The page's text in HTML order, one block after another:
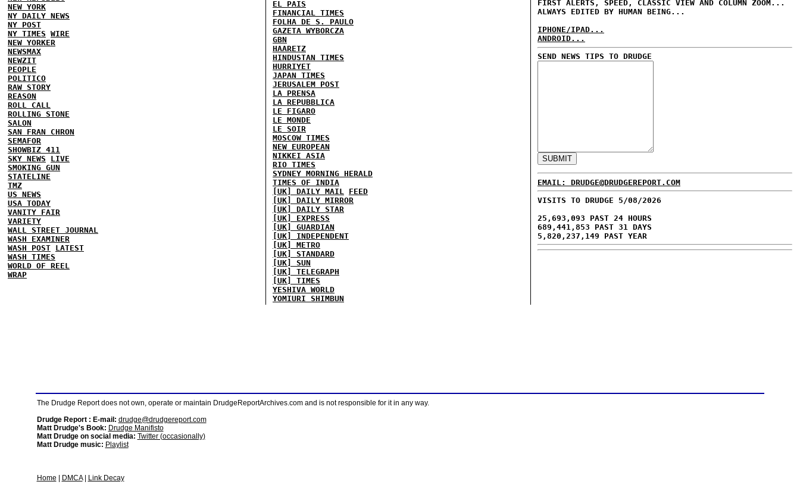
NEW YORK
NY DAILY NEWS
NY POST
NY TIMES WIRE
NEW YORKER
NEWSMAX
NEWZIT
PEOPLE
POLITICO
RAW STORY
REASON
ROLL CALL
ROLLING STONE
SALON
SAN FRAN CHRON
SEMAFOR
SHOWBIZ 411
SKY NEWS
LIVE
SMOKING GUN
STATELINE
TMZ
US NEWS
USA TODAY
VANITY FAIR
VARIETY
WALL STREET JOURNAL
WASH EXAMINER
WASH POST LATEST
WASH TIMES
WORLD OF REEL
WRAP
EL PAIS
FINANCIAL TIMES
FOLHA DE S. PAULO
GAZETA WYBORCZA
GBN
HAARETZ
HINDUSTAN TIMES
HURRIYET
JAPAN TIMES
JERUSALEM POST
LA PRENSA
LA REPUBBLICA
LE FIGARO
LE MONDE
LE SOIR
MOSCOW TIMES
NEW EUROPEAN
NIKKEI ASIA
RIO TIMES
SYDNEY MORNING HERALD
TIMES OF INDIA
[UK] DAILY MAIL
FEED
[UK] DAILY MIRROR
[UK] DAILY STAR
[UK] EXPRESS
[UK] GUARDIAN
[UK] INDEPENDENT
[UK] METRO
[UK] STANDARD
[UK] SUN
[UK] TELEGRAPH
[UK] TIMES
YESHIVA WORLD
YOMIURI SHIMBUN
FIRST ALERTS, SPEED, CLASSIC VIEW AND COLUMN ZOOM...
ALWAYS EDITED BY HUMAN BEING...
IPHONE/IPAD...
ANDROID...
SEND NEWS TIPS TO DRUDGE
EMAIL: DRUDGE@DRUDGEREPORT.COM
VISITS TO DRUDGE 5/08/2026
25,693,093 PAST 24 HOURS
689,441,853 PAST 31 DAYS
5,820,237,149 PAST YEAR
The Drudge Report does not own, operate or maintain DrudgeReportArchives.com and is not responsible for it in any way.
Drudge Report : E-mail: drudge@drudgereport.com
Matt Drudge's Book: Drudge Manifisto
Matt Drudge on social media: Twitter (occasionally)
Matt Drudge music: Playlist
Home DMCA|
Link Decay